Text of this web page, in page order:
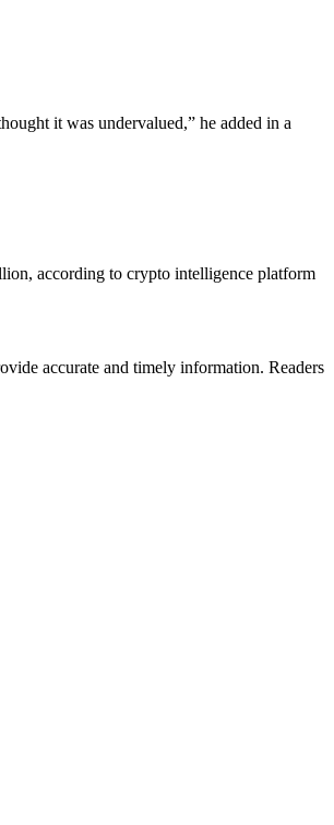
it was undervalued,” he added in a
according to crypto intelligence platform
accurate and timely information. Readers